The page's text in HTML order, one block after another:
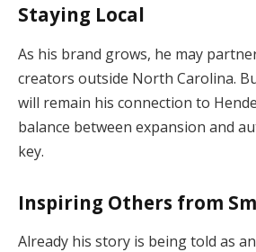
Staying Local
As his brand grows, he may
creators outside North Carolina.
will remain his connection to
balance between expansion and
key.
Inspiring Others from
Already his story is being told as